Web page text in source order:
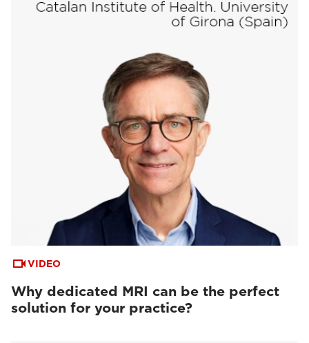
VIDEO
Why dedicated MRI can be the perfect
solution for your practice?